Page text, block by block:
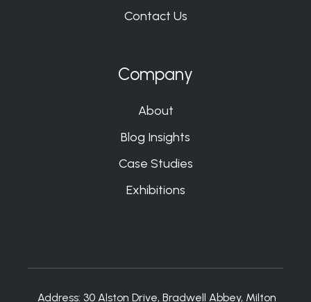
Contact Us
Company
About
Blog Insights
Case Studies
Exhibitions
Address: 30 Alston Drive, Bradwell Abbey, Milton